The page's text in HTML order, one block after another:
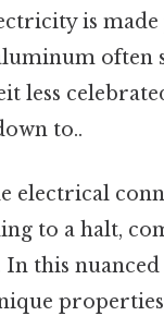
is
often
less
to..
to a halt,
this